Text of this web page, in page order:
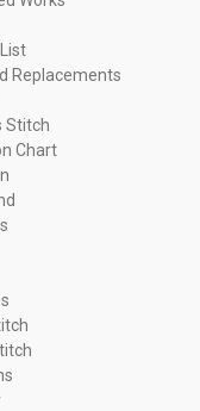
Replacements
Stitch
Chart